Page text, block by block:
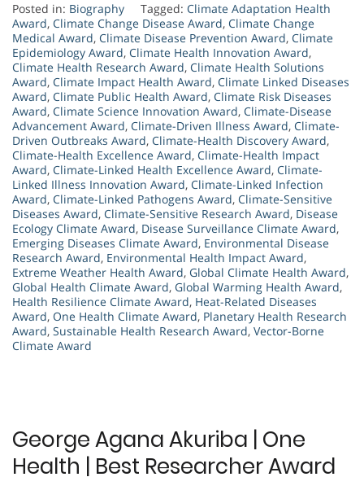
Posted in: Biography Tagged: Climate Adaptation Health
Award, Climate Change Disease Award, Climate Change
Medical Award, Climate Disease Prevention Award, Climate
Epidemiology Award, Climate Health Innovation Award,
Climate Health Research Award, Climate Health Solutions
Award, Climate Impact Health Award, Climate Linked Diseases
Award, Climate Public Health Award, Climate Risk Diseases
Award, Climate Science Innovation Award, Climate-Disease
Advancement Award, Climate-Driven Illness Award, Climate-
Driven Outbreaks Award, Climate-Health Discovery Award,
Climate-Health Excellence Award, Climate-Health Impact
Award, Climate-Linked Health Excellence Award, Climate-
Linked Illness Innovation Award, Climate-Linked Infection
Award, Climate-Linked Pathogens Award, Climate-Sensitive
Diseases Award, Climate-Sensitive Research Award, Disease
Ecology Climate Award, Disease Surveillance Climate Award,
Emerging Diseases Climate Award, Environmental Disease
Research Award, Environmental Health Impact Award,
Extreme Weather Health Award, Global Climate Health Award,
Global Health Climate Award, Global Warming Health Award,
Health Resilience Climate Award, Heat-Related Diseases
Award, One Health Climate Award, Planetary Health Research
Award, Sustainable Health Research Award, Vector-Borne
Climate Award
George Agana Akuriba | One
Health | Best Researcher Award